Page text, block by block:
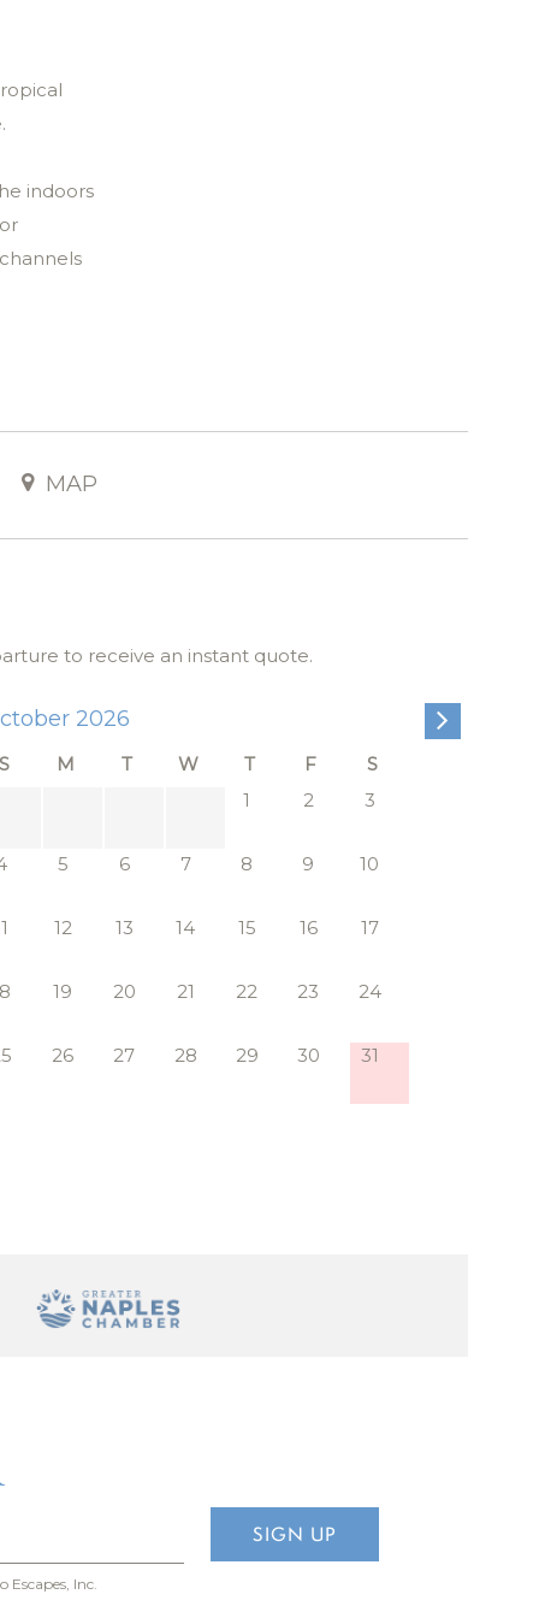
indoors
off the
the
to
MAP
to receive an instant quote.
2026
M T W T F
S
1
2 3
5 6 7 8 9 10
12 13 14 15 16 17
19 20 21 22 23 24
26 27 28 29 30 31
Escapes, Inc.